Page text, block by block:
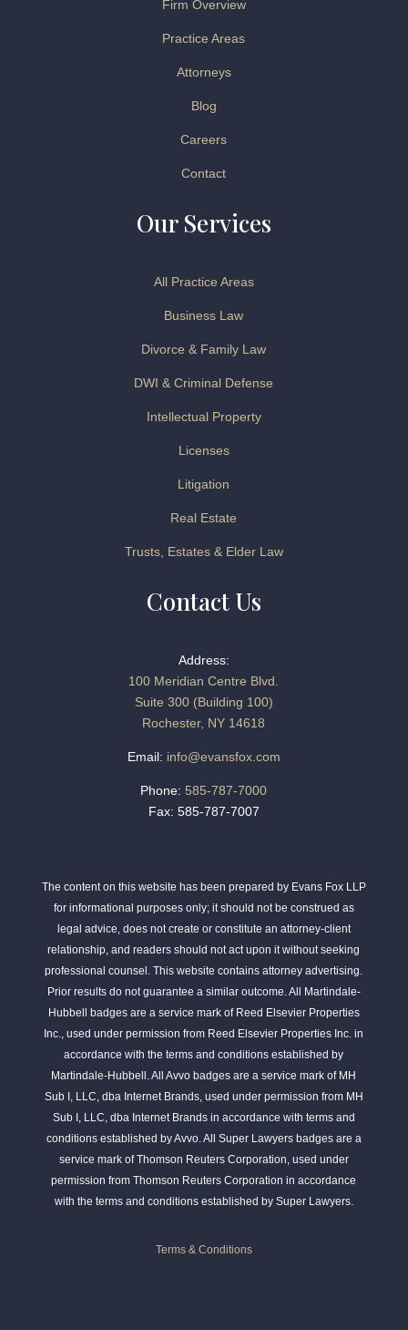
Firm Overview
Practice Areas
Attorneys
Blog
Careers
Contact
Our Services
All Practice Areas
Business Law
Divorce & Family Law
DWI & Criminal Defense
Intellectual Property
Licenses
Litigation
Real Estate
Trusts, Estates & Elder Law
Contact Us
Address:
100 Meridian Centre Blvd.
Suite 300 (Building 100)
Rochester, NY 14618
Email: info@evansfox.com
Phone: 585-787-7000
Fax: 585-787-7007
The content on this website has been prepared by Evans Fox LLP
for informational purposes only; it should not be construed as
legal advice, does not create or constitute an attorney-client
relationship, and readers should not act upon it without seeking
professional counsel. This website contains attorney advertising.
Prior results do not guarantee a similar outcome. All Martindale-
Hubbell badges are a service mark of Reed Elsevier Properties
Inc., used under permission from Reed Elsevier Properties Inc. in
accordance with the terms and conditions established by
Martindale-Hubbell. All Avvo badges are a service mark of MH
Sub I, LLC, dba Internet Brands, used under permission from MH
Sub I, LLC, dba Internet Brands in accordance with terms and
conditions established by Avvo. All Super Lawyers badges are a
service mark of Thomson Reuters Corporation, used under
permission from Thomson Reuters Corporation in accordance
with the terms and conditions established by Super Lawyers.
Terms & Conditions